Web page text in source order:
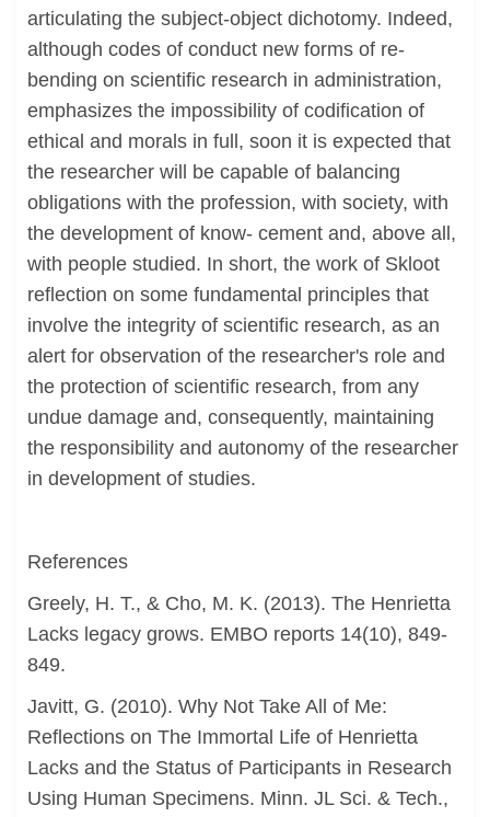
articulating the subject-object dichotomy. Indeed,
although codes of conduct new forms of re-
bending on scientific research in administration,
emphasizes the impossibility of codification of
ethical and morals in full, soon it is expected that
the researcher will be capable of balancing
obligations with the profession, with society, with
the development of know- cement and, above all,
with people studied. In short, the work of Skloot
reflection on some fundamental principles that
involve the integrity of scientific research, as an
alert for observation of the researcher's role and
the protection of scientific research, from any
undue damage and, consequently, maintaining
the responsibility and autonomy of the researcher
in development of studies.
References
Greely, H. T., & Cho, M. K. (2013). The Henrietta
Lacks legacy grows. EMBO reports 14(10), 849-
849.
Javitt, G. (2010). Why Not Take All of Me:
Reflections on The Immortal Life of Henrietta
Lacks and the Status of Participants in Research
Using Human Specimens. Minn. JL Sci. & Tech.,